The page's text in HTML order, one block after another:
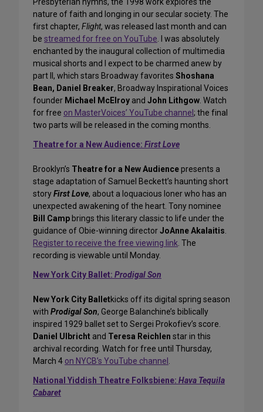
Presbyterian hymns, the 1998 work explores the
nature of faith and longing in our secular society. The
first chapter, Flight, was released last month and can
be streamed for free on YouTube. I was absolutely
enchanted by the inaugural collection of multimedia
musical shorts and I expect to be charmed anew by
part II, which stars Broadway favorites Shoshana
Bean, Daniel Breaker, Broadway Inspirational Voices
founder Michael McElroy and John Lithgow. Watch
for free on MasterVoices’ YouTube channel ; the final
two parts will be released in the coming months.
Theatre for a New Audience: First Love
Brooklyn’s Theatre for a New Audiencepresents a
stage adaptation of Samuel Beckett’s haunting short
storyFirst Love, about a loquacious loner who has an
unexpected awakening of the heart. Tony nominee
Bill Camp brings this literary classic to life under the
guidance of Obie-winning directorJoAnne Akalaitis.
Register to receive the free viewing link. The
recording is viewable until Monday.
New York City Ballet: Prodigal Son
New York City Balletkicks off its digital spring season
with Prodigal Son, George Balanchine’s biblically
inspired 1929 ballet set to Sergei Prokofiev’s score.
Daniel Ulbricht and Teresa Reichlen star in this
archival recording. Watch for free until Thursday,
March 4 on NYCB’s YouTube channel .
National Yiddish Theatre Folksbiene: Hava Tequila
Cabaret